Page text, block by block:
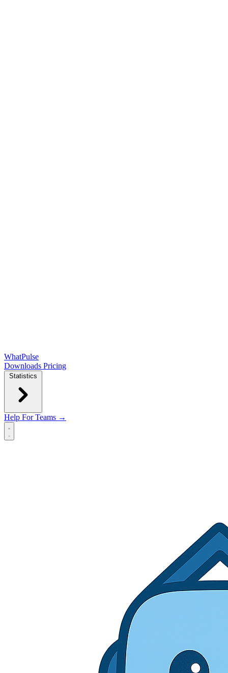
WhatPulse
Downloads Pricing
Statistics
Help For Teams →
Open main menu